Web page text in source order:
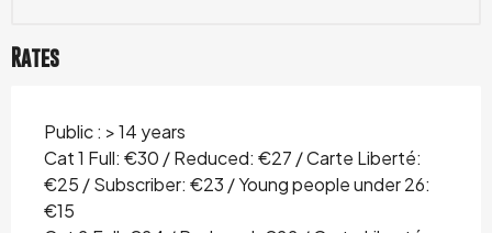
Rates
Public : > 14 years
Cat 1 Full: €30 / Reduced: €27 / Carte Liberté:
€25 / Subscriber: €23 / Young people under 26:
€15